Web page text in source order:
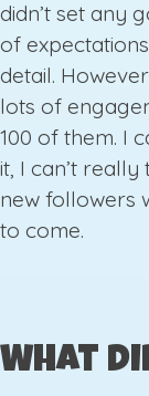
didn’t set any
of
detail.
lots of
100 of them. I
it, I can’t
new followers
to come.
What